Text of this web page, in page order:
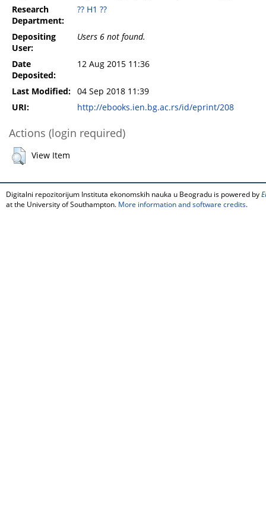
Research
Department:
?? H1 ??
Depositing
User:
Users 6 not found.
Date
Deposited:
12 Aug 2015 11:36
Last Modified:
04 Sep 2018 11:39
URI:
http://ebooks.ien.bg.ac.rs/id/eprint/208
Actions (login required)
View Item
Digitalni repozitorijum Instituta ekonomskih nauka u Beogradu is powered by
at the University of Southampton. More information and software credits.